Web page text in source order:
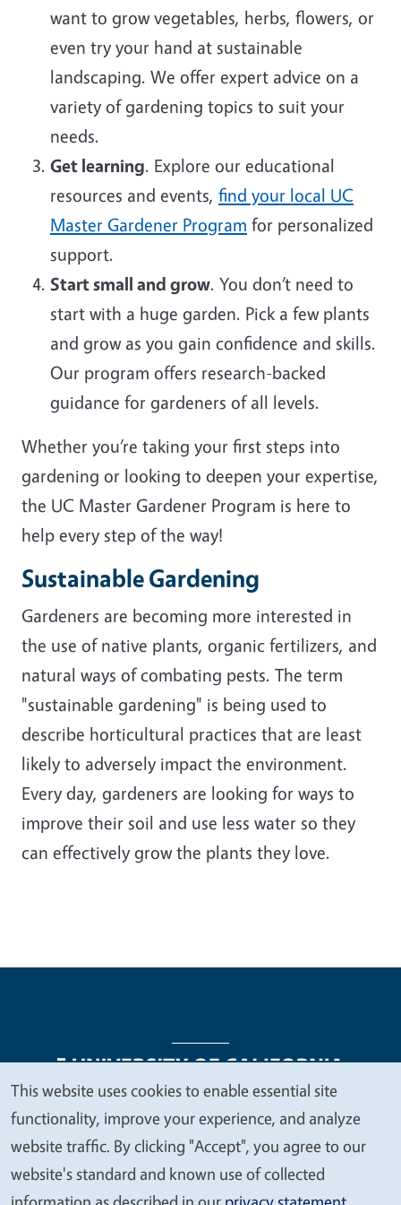
want to grow vegetables, herbs, flowers, or
even try your hand at sustainable
landscaping. We offer expert advice on a
variety of gardening topics to suit your
needs.
Get learning. Explore our educational
resources and events, find your local UC
Master Gardener Program for personalized
support.
Start small and grow. You don’t need to
start with a huge garden. Pick a few plants
and grow as you gain confidence and skills.
Our program offers research-backed
guidance for gardeners of all levels.
Whether you’re taking your first steps into
gardening or looking to deepen your expertise,
the UC Master Gardener Program is here to
help every step of the way!
Sustainable Gardening
Gardeners are becoming more interested in
the use of native plants, organic fertilizers, and
natural ways of combating pests. The term
"sustainable gardening" is being used to
describe horticultural practices that are least
likely to adversely impact the environment.
Every day, gardeners are looking for ways to
improve their soil and use less water so they
can effectively grow the plants they love.
Legal Menu
Copyright
Nondiscrimination Statements
Accessibility
Contact Privacy
We
value
your
privacy
This website uses cookies to enable essential site
functionality, improve your experience, and analyze
website traffic. By clicking "Accept", you agree to our
website's standard and known use of collected